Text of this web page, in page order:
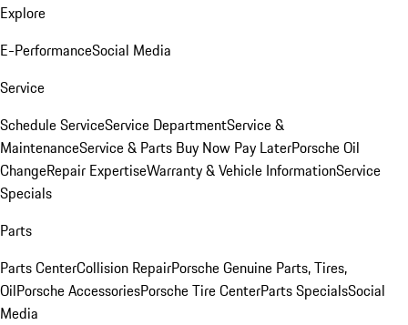
Explore
E-PerformanceSocial Media
Service
Schedule ServiceService DepartmentService &
MaintenanceService & Parts Buy Now Pay LaterPorsche Oil
ChangeRepair ExpertiseWarranty & Vehicle InformationService
Specials
Parts
Parts CenterCollision RepairPorsche Genuine Parts, Tires,
OilPorsche AccessoriesPorsche Tire CenterParts SpecialsSocial
Media